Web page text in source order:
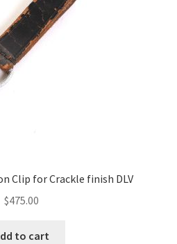
Clip for Crackle finish DLV
$475.00
to cart